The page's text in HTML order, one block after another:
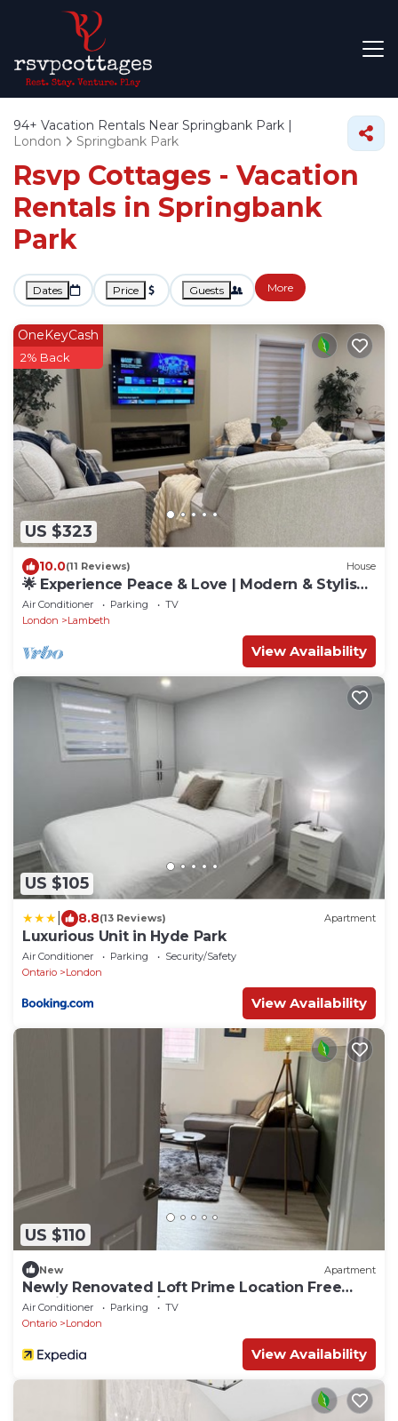
94+ Vacation Rentals Near Springbank Park |
London
Springbank Park
Rsvp Cottages - Vacation
Rentals in Springbank
Park
Dates Price Guests More
US $323
OneKeyCash
2% Back
10.0(11 Reviews) House
🌟 Experience Peace & Love | Modern & Stylish
Home for Groups
Air Conditioner Parking
TV
London
Lambeth
View Availability
US $105
8.8(13 Reviews) Apartment
Luxurious Unit in Hyde Park
Air Conditioner Parking
Security/Safety
Ontario
London
View Availability
US $110
New Apartment
Newly Renovated Loft Prime Location Free
Parking & Washer/Dryer
Air Conditioner Parking
TV
Ontario
London
View Availability